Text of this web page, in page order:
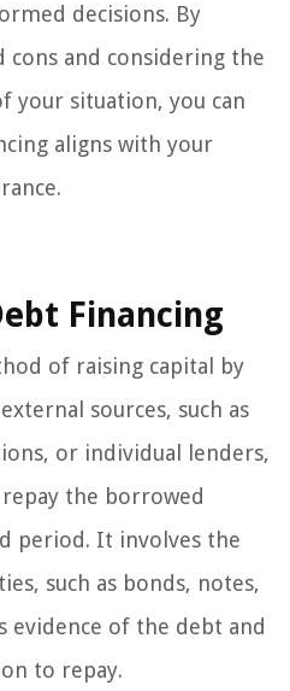
decisions. By
cons and considering the
your situation, you can
aligns with your
Financing
of raising capital by
sources, such as
or individual lenders,
the borrowed
period. It involves the
such as bonds, notes,
evidence of the debt and
to repay.